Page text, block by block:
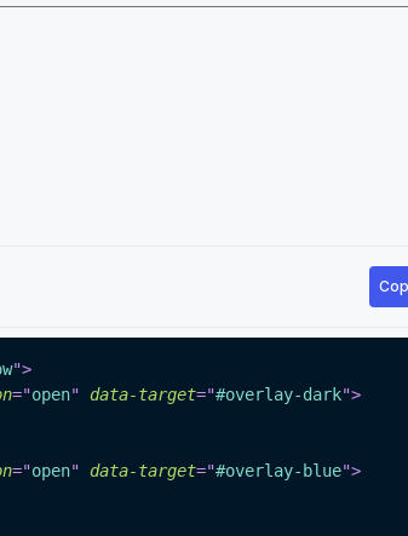
">
="open" data-target="#overlay-dark">
="open" data-target="#overlay-blue">